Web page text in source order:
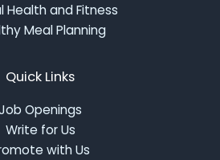
Health and Fitness
Meal Planning
Quick Links
Openings
Write for Us
with Us